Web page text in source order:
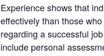
Experience shows that
effectively than those
regarding a successful
include personal